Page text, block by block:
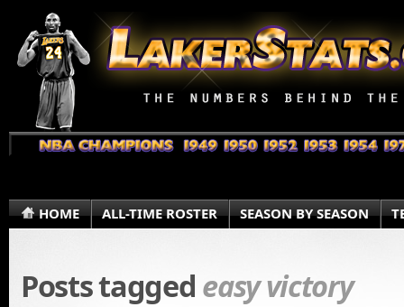
HOME ALL-TIME ROSTER SEASON BY SEASON
Posts tagged easy victory